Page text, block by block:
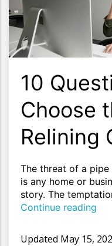
10
Choose
Relining
The threat of a
is any home or
story. The
Continue reading
Updated May 15,